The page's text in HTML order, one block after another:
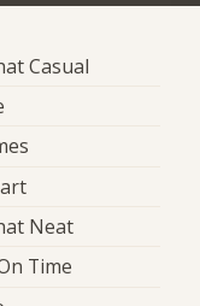
Casual
Neat
Time